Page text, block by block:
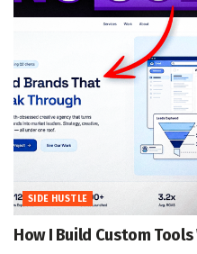
SIDE HUSTLE
How I Build Custom